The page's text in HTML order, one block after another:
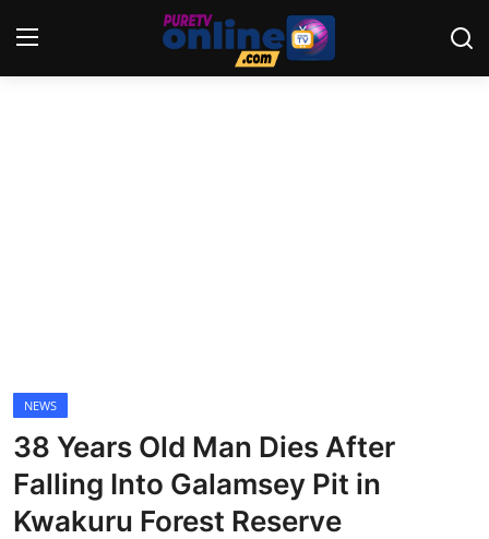
World
Opinion
NEWS
38 Years Old Man Dies After
Falling Into Galamsey Pit in
Kwakuru Forest Reserve